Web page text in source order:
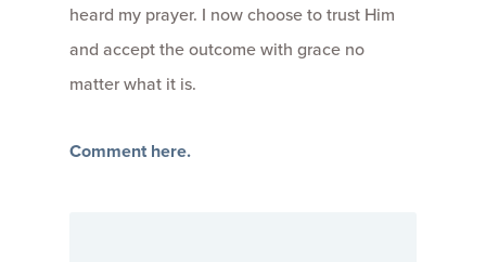
heard my prayer. I now choose to trust Him
and accept the outcome with grace no
matter what it is.
Comment here.